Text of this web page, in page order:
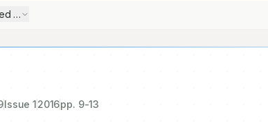
in the Therapeutic Drug Monitoring (TDM) Process
Issue12016pp. 9-13